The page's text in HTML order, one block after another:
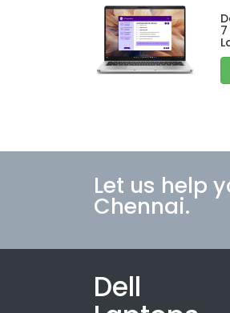
Let us help
Chennai.
Dell